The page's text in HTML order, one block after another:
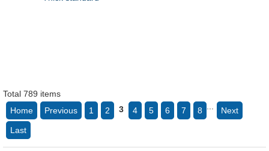
Total 789 items
Home
Previous 1 2 3 4 5 6 7 8 Next
Last